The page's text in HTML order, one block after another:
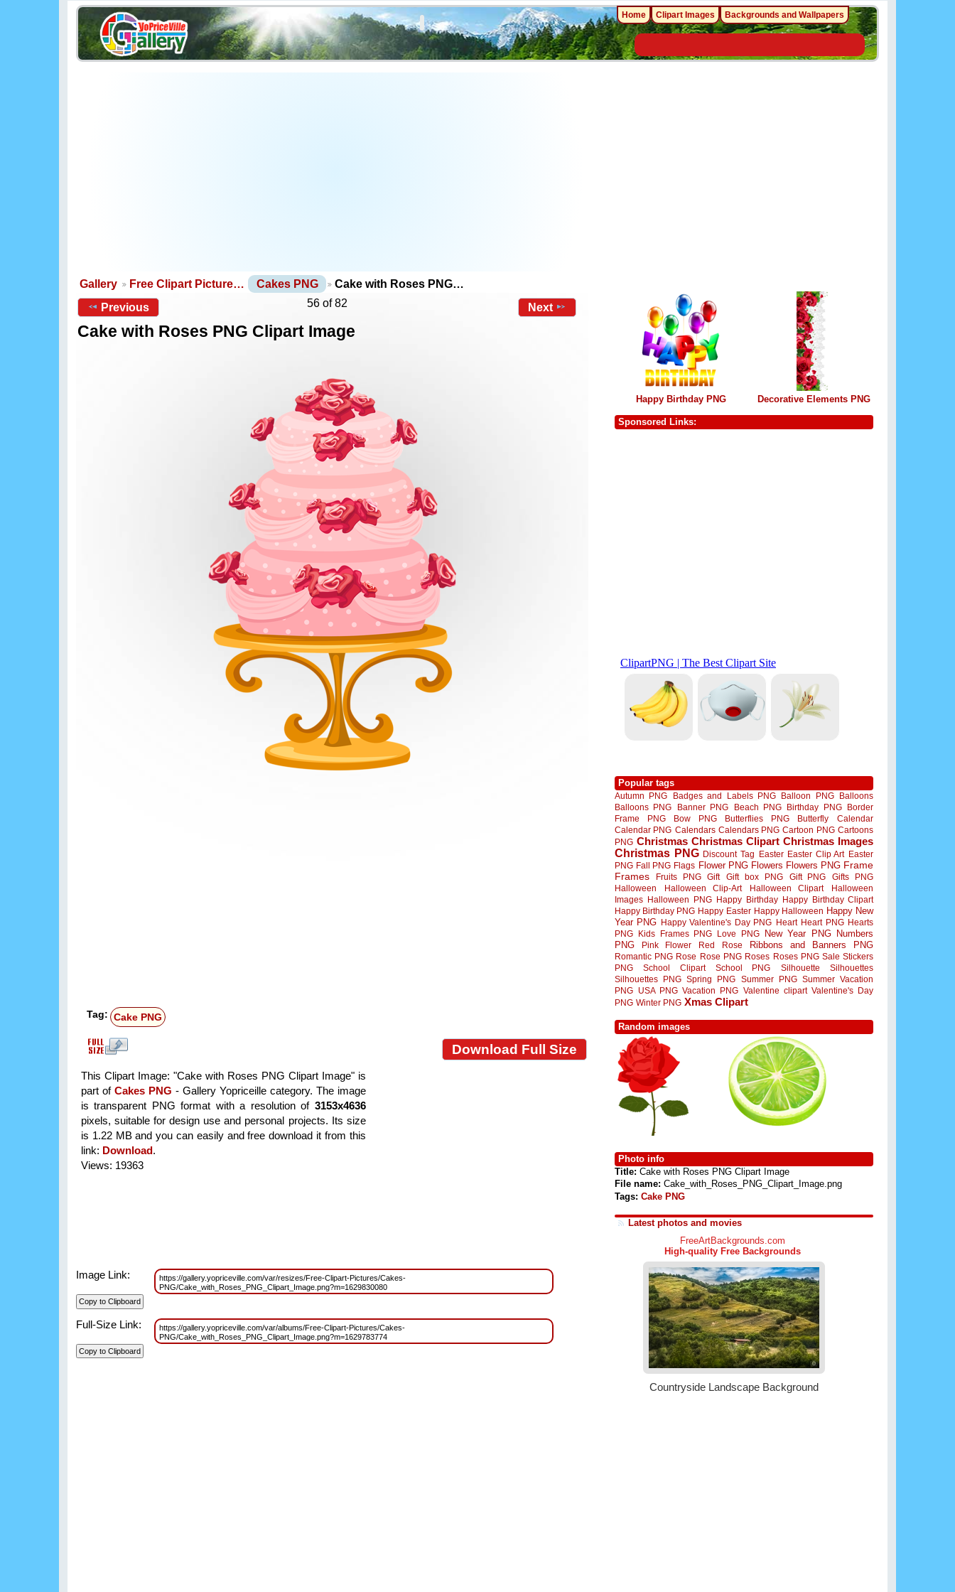
Gallery Free Clipart Picture… Cakes PNG
Cake with Roses PNG…
Previous
56 of 82 Next
Cake with Roses PNG Clipart Image
Tag: Cake PNG
Download Full Size
This Clipart Image: "Cake with Roses PNG Clipart Image" is
part of Cakes PNG - Gallery Yopriceille category. The image
is transparent PNG format with a resolution of 3153x4636
pixels, suitable for design use and personal projects. Its size
is 1.22 MB and you can easily and free download it from this
link: Download.
Views: 19363
Image Link:
https://gallery.yopriceville.com/var/resizes/Free-Clipart-Pictures/Cakes-
PNG/Cake_with_Roses_PNG_Clipart_Image.png?m=1629830080
Full-Size Link:
https://gallery.yopriceville.com/var/albums/Free-Clipart-Pictures/Cakes-
PNG/Cake_with_Roses_PNG_Clipart_Image.png?m=1629783774
Happy Birthday PNG Decorative Elements PNG
Sponsored Links:
Popular tags
Autumn PNG Badges and Labels PNG Balloon PNG
Balloons
Balloons PNG
Banner PNG Beach PNG Birthday PNG
Border
Frame PNG
Bow PNG Butterflies PNG Butterfly
Calendar
Calendar PNG Calendars Calendars PNG Cartoon PNG Cartoons
PNG Christmas Christmas Clipart Christmas Images
Christmas PNG Discount Tag Easter Easter Clip Art Easter
PNG Fall PNG Flags Flower PNG Flowers Flowers PNG Frame
Frames
Fruits PNG Gift Gift box PNG Gift PNG
Gifts PNG
Halloween
Halloween Clip-Art Halloween Clipart
Halloween
Images Halloween PNG Happy Birthday Happy Birthday Clipart
Happy Birthday PNG Happy Easter Happy Halloween Happy New
Year PNG Happy Valentine's Day PNG Heart Heart PNG Hearts
PNG
Kids Frames PNG Love PNG New Year PNG
Numbers
PNG
Pink Flower Red Rose Ribbons and Banners PNG
Romantic PNG Rose Rose PNG Roses Roses PNG Sale Stickers
PNG
School Clipart School PNG Silhouette
Silhouettes
Silhouettes PNG Spring PNG Summer PNG Summer Vacation
PNG
USA PNG Vacation PNG Valentine clipart Valentine's Day
PNG Winter PNG Xmas Clipart
Random images
Photo info
Title: Cake with Roses PNG Clipart Image
File name: Cake_with_Roses_PNG_Clipart_Image.png
Tags: Cake PNG
Latest photos and movies
Home Clipart Images Backgrounds and Wallpapers